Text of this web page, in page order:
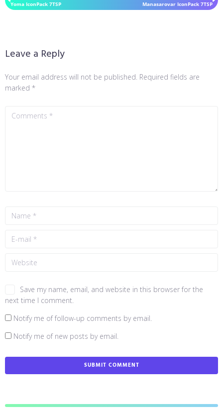
Yoma IconPack 7TSP Manasarovar IconPack 7TSP
Leave a Reply
Your email address will not be published. Required fields are
marked *
Save my name, email, and website in this browser for the
next time I comment.
Notify me of follow-up comments by email.
Notify me of new posts by email.